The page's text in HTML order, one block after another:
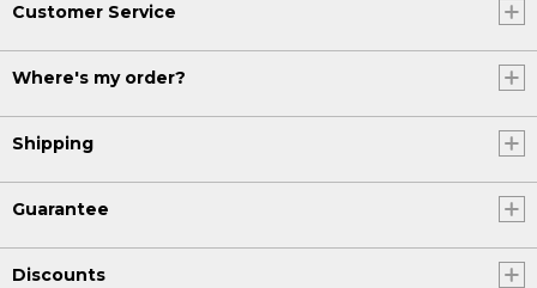
Customer Service
Where's my order?
Shipping
Guarantee
Discounts